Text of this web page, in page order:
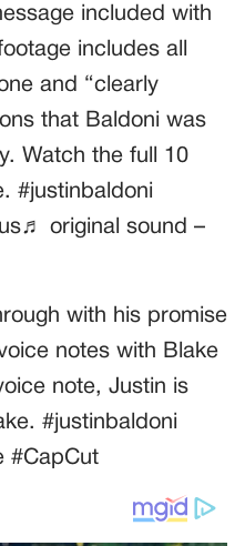
included with
includes all
and “clearly
that Baldoni was
Watch the full 10
#justinbaldoni
original sound –
with his promise
notes with Blake
note, Justin is
#justinbaldoni
#CapCut